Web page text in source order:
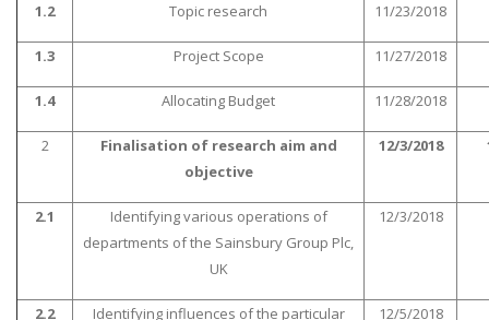
1.2 Topic research 11/23/2018
1.3 Project Scope 11/27/2018
1.4 Allocating Budget 11/28/2018
2
Finalisation of research aim and
objective
12/3/2018
2.1
Identifying various operations of
departments of the Sainsbury Group Plc,
UK
12/3/2018
2.2
Identifying influences of the particular
12/5/2018
SKILLED WRITERS
Pool of great writers in all subjects!
Quality Assignments
Get well written solution document!